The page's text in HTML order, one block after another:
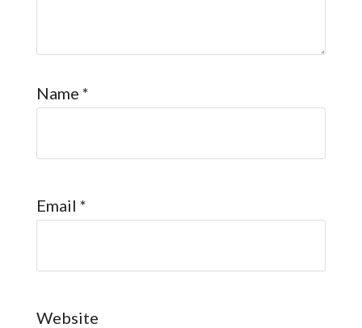
Name *
Email *
Website